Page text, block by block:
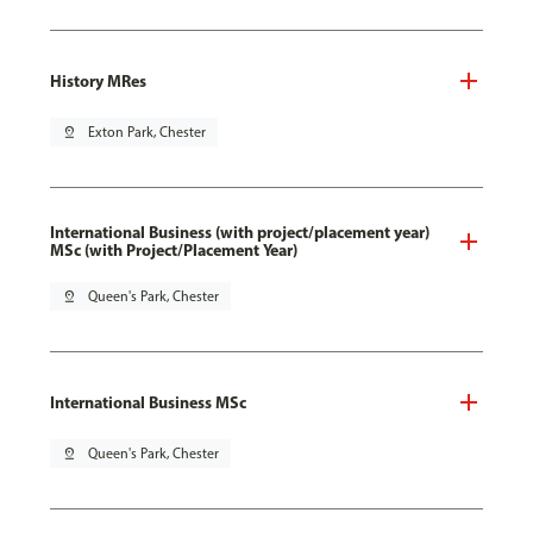
History MRes
pin_drop Exton Park, Chester
International Business (with project/placement year)
MSc (with Project/Placement Year)
pin_drop Queen's Park, Chester
International Business MSc
pin_drop Queen's Park, Chester